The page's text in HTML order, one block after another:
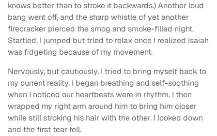
knows better than to stroke it backwards.) Another loud
bang went off, and the sharp whistle of yet another
firecracker pierced the smog and smoke-filled night.
Startled, I jumped but tried to relax once I realized Isaiah
was fidgeting because of my movement.
Nervously, but cautiously, I tried to bring myself back to
my current reality. I began breathing and self-soothing
when I noticed our heartbeats were in rhythm. I then
wrapped my right arm around him to bring him closer
while still stroking his hair with the other. I looked down
and the first tear fell.